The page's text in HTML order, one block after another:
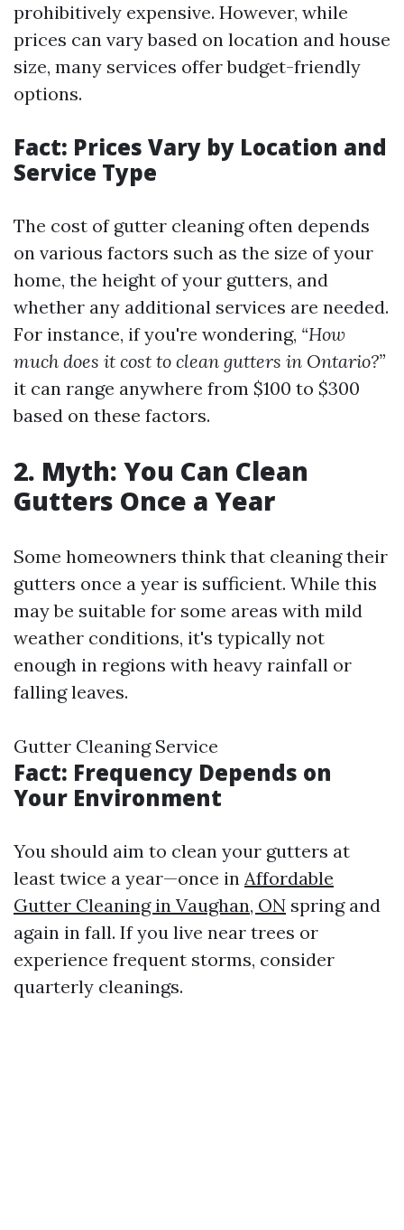
prohibitively expensive. However, while
prices can vary based on location and house
size, many services offer budget-friendly
options.
Fact: Prices Vary by Location and
Service Type
The cost of gutter cleaning often depends
on various factors such as the size of your
home, the height of your gutters, and
whether any additional services are needed.
For instance, if you're wondering, “How
much does it cost to clean gutters in Ontario?”
it can range anywhere from $100 to $300
based on these factors.
2. Myth: You Can Clean
Gutters Once a Year
Some homeowners think that cleaning their
gutters once a year is sufficient. While this
may be suitable for some areas with mild
weather conditions, it's typically not
enough in regions with heavy rainfall or
falling leaves.
Gutter Cleaning Service
Fact: Frequency Depends on
Your Environment
You should aim to clean your gutters at
least twice a year—once in Affordable
Gutter Cleaning in Vaughan, ON spring and
again in fall. If you live near trees or
experience frequent storms, consider
quarterly cleanings.